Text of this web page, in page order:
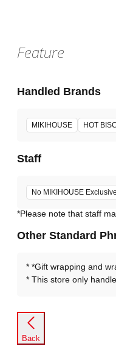
Feature
Handled Brands
MIKIHOUSE HOT
Staff
No MIKIHOUSE
*Please note that staff
Other Standard
*Gift wrapping and
This store only
Back